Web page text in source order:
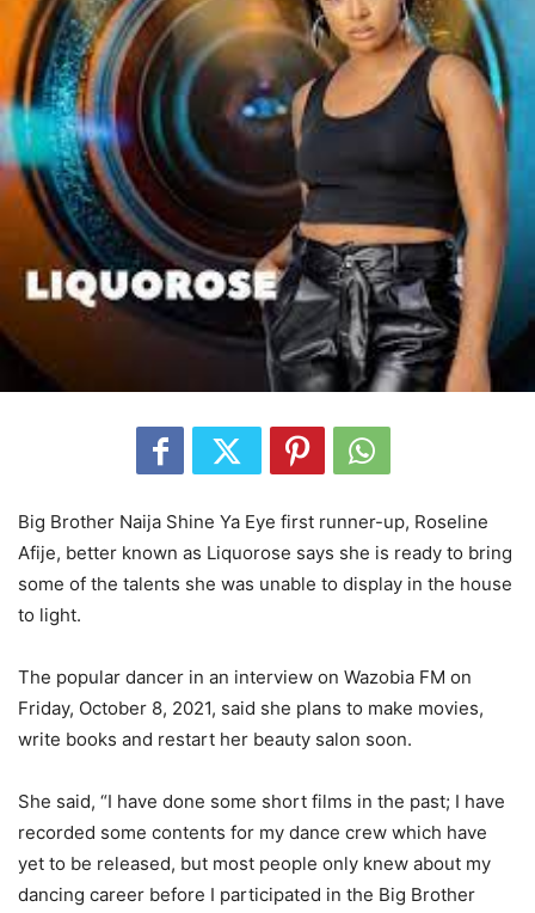
Big Brother Naija Shine Ya Eye first runner-up, Roseline
Afije, better known as Liquorose says she is ready to bring
some of the talents she was unable to display in the house
to light.
The popular dancer in an interview on Wazobia FM on
Friday, October 8, 2021, said she plans to make movies,
write books and restart her beauty salon soon.
She said, “I have done some short films in the past; I have
recorded some contents for my dance crew which have
yet to be released, but most people only knew about my
dancing career before I participated in the Big Brother